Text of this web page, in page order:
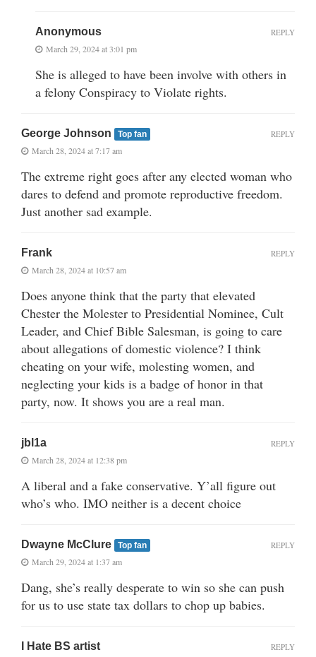
Anonymous
March 29, 2024 at 3:01 pm
She is alleged to have been involve with others in
a felony Conspiracy to Violate rights.
REPLY
George Johnson Top fan
March 28, 2024 at 7:17 am
The extreme right goes after any elected woman who
dares to defend and promote reproductive freedom.
Just another sad example.
REPLY
Frank
March 28, 2024 at 10:57 am
Does anyone think that the party that elevated
Chester the Molester to Presidential Nominee, Cult
Leader, and Chief Bible Salesman, is going to care
about allegations of domestic violence? I think
cheating on your wife, molesting women, and
neglecting your kids is a badge of honor in that
party, now. It shows you are a real man.
REPLY
jbl1a
March 28, 2024 at 12:38 pm
A liberal and a fake conservative. Y’all figure out
who’s who. IMO neither is a decent choice
REPLY
Dwayne McClure Top fan
March 29, 2024 at 1:37 am
Dang, she’s really desperate to win so she can push
for us to use state tax dollars to chop up babies.
REPLY
I Hate BS artist REPLY